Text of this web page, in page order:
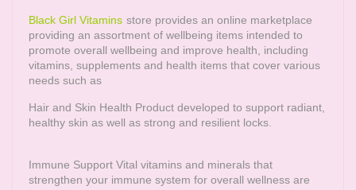
Black Girl Vitamins store provides an online marketplace
providing an assortment of wellbeing items intended to
promote overall wellbeing and improve health, including
vitamins, supplements and health items that cover various
needs such as
Hair and Skin Health Product developed to support radiant,
healthy skin as well as strong and resilient locks.
Immune Support Vital vitamins and minerals that
strengthen your immune system for overall wellness are